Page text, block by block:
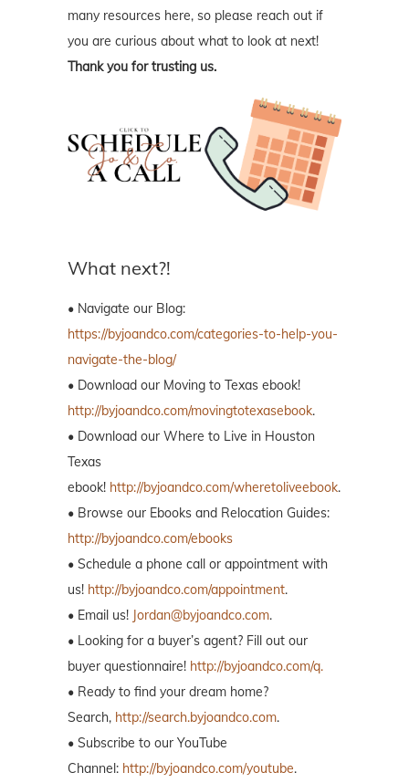
many resources here, so please reach out if
you are curious about what to look at next!
Thank you for trusting us.
What next?!
• Navigate our Blog:
https://byjoandco.com/categories-to-help-you-
navigate-the-blog/
• Download our Moving to Texas ebook!
http://byjoandco.com/movingtotexasebook.
• Download our Where to Live in Houston
Texas
ebook! http://byjoandco.com/wheretoliveebook.
• Browse our Ebooks and Relocation Guides:
http://byjoandco.com/ebooks
• Schedule a phone call or appointment with
us! http://byjoandco.com/appointment.
• Email us! Jordan@byjoandco.com.
• Looking for a buyer’s agent? Fill out our
buyer questionnaire! http://byjoandco.com/q.
• Ready to find your dream home?
Search, http://search.byjoandco.com.
• Subscribe to our YouTube
Channel: http://byjoandco.com/youtube.